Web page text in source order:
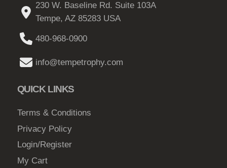
230 W. Baseline Rd. Suite 103A
Tempe, AZ 85283 USA
480-968-0900
info@tempetrophy.com
QUICK LINKS
Terms & Conditions
Privacy Policy
Login/Register
My Cart